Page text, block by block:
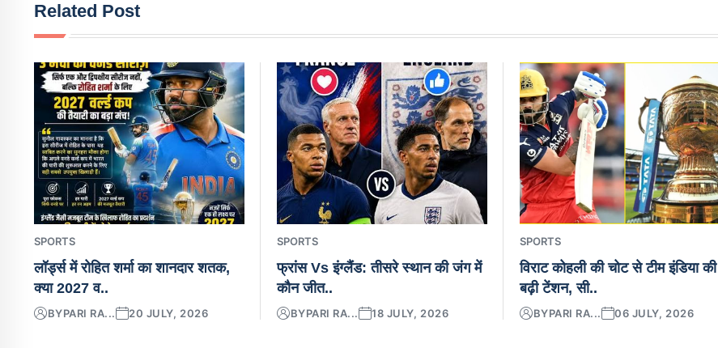
Related Post
SPORTS
लॉर्ड्स में रोहित शर्मा का शानदार शतक,
क्या 2027 व..
BYPARI RA... 20 JULY, 2026
SPORTS
फ्रांस Vs इंग्लैंड: तीसरे स्थान की जंग में
कौन जीत..
BYPARI RA... 18 JULY, 2026
SPORTS
विराट कोहली की चोट से टीम इंडिया की
बढ़ी टेंशन, सी..
BYPARI RA... 06 JULY, 2026